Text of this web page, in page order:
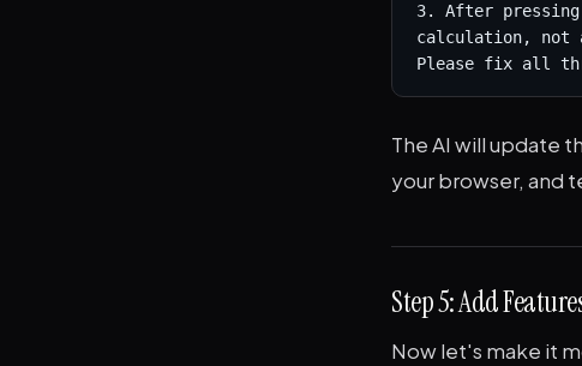
3. After
calculation, not
Please fix all
The AI will update
your browser, and
Step 5: Add
Now let's make it